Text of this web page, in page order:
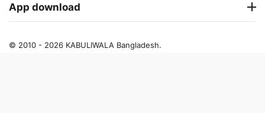
App download
© 2010 - 2026 KABULIWALA Bangladesh.